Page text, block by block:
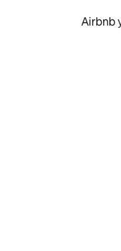
Airbnb